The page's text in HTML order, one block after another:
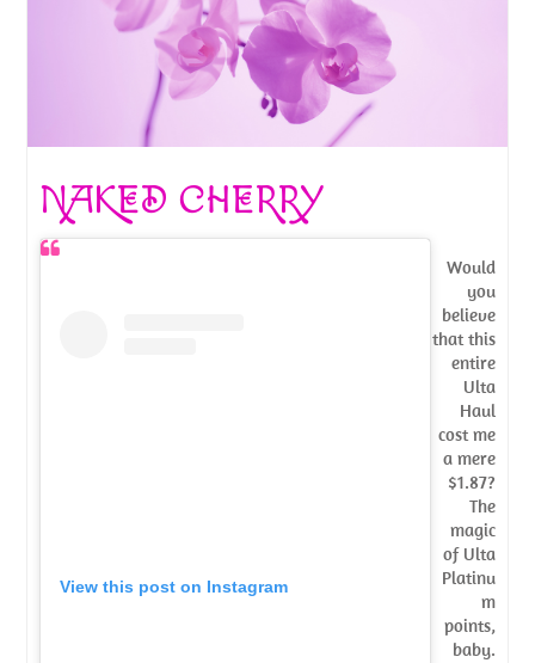
NAKED CHERRY
View this post on Instagram
Would
you
believe
that this
entire
Ulta
Haul
cost me
a mere
$1.87?
The
magic
of Ulta
Platinu
m
points,
baby.